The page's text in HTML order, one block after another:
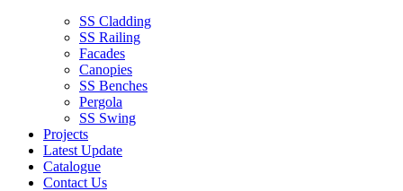
SS Cladding
SS Railing
Facades
Canopies
SS Benches
Pergola
SS Swing
Projects
Latest Update
Catalogue
Contact Us